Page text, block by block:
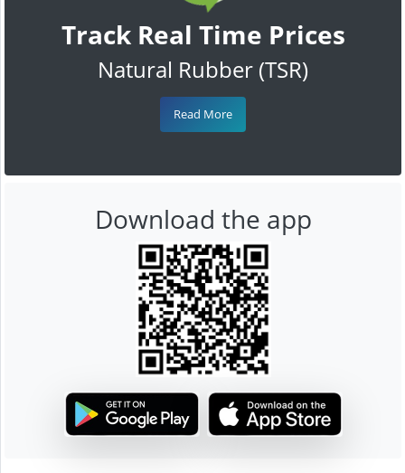
Track Real Time Prices
Natural Rubber (TSR)
Read More
Download the app